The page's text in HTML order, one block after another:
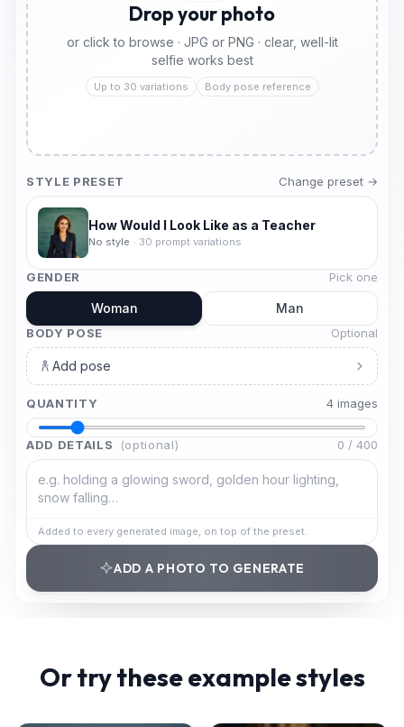
Drop your photo
or click to browse · JPG or PNG · clear, well-lit
selfie works best
Up to 30 variations Body pose reference
STYLE PRESET Change preset →
How Would I Look Like as a Teacher
No style · 30 prompt variations
GENDER Pick one
Woman Man
BODY POSE Optional
Add pose
QUANTITY 4 images
ADD DETAILS (optional) 0 / 400
Added to every generated image, on top of the preset.
ADD A PHOTO TO GENERATE
Or try these example styles